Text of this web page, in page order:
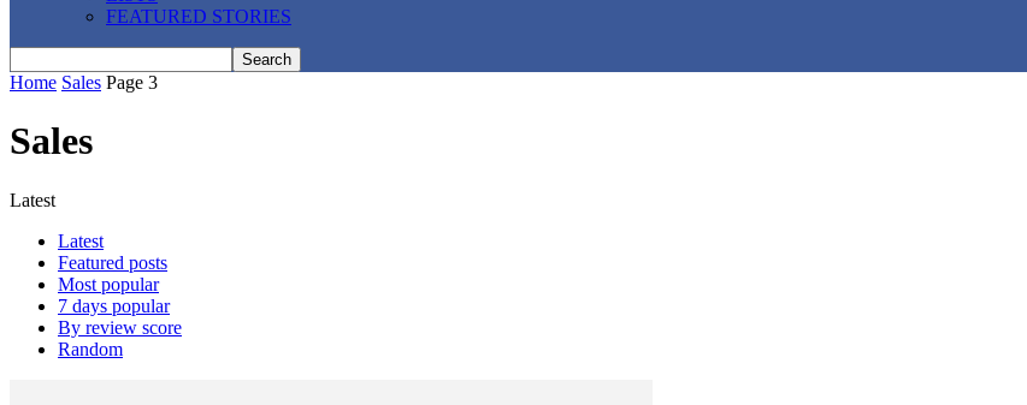
FEATURED STORIES
Home Sales Page 3
Sales
Latest
Latest
Featured posts
Most popular
7 days popular
By review score
Random